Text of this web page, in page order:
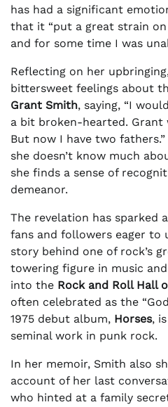
has had a significant
that it “put a great strain
and for some time I was
Reflecting on her
bittersweet feelings about
Grant Smith, saying, “I
a bit broken-hearted. Grant
But now I have two
she doesn’t know much
she finds a sense of
demeanor.
The revelation has sparked
fans and followers eager to
story behind one of rock’s
towering figure in music
into the Rock and Roll Hall
often celebrated as the
1975 debut album, Horses,
seminal work in punk rock.
In her memoir, Smith also
account of her last
who hinted at a family